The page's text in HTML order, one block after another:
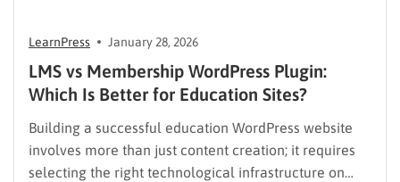
LearnPress January 28, 2026
LMS vs Membership WordPress Plugin:
Which Is Better for Education Sites?
Building a successful education WordPress website
involves more than just content creation; it requires
selecting the right technological infrastructure on